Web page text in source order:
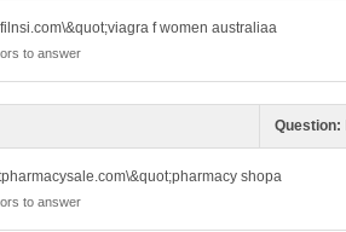
f women australiaa
to answer
Question:
shopa
to answer